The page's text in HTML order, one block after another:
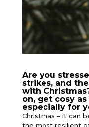
Are you
strikes, and
with
on, get cosy
especially for
Christmas – it can
the most resilient